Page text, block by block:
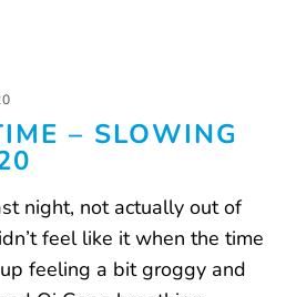
– SLOWING
night, not actually out of
feel like it when the time
feeling a bit groggy and